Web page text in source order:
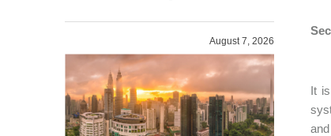
It
August 7, 2026